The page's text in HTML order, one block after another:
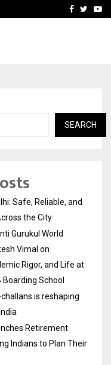
How the rise of e-Facebook
SEARCH
Safe, Reliable, and
the City
Gurukul World
Vimal on
Rigor, and Life at
Boarding School
is reshaping
Retirement
Indians to Plan Their